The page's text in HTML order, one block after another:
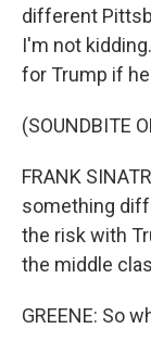
different
I'm not
for Trump if
(SOUNDBITE
FRANK
something
the risk with
the middle
GREENE: So